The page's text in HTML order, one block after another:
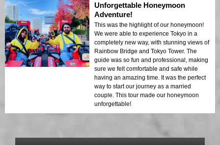
Unforgettable Honeymoon
Adventure!
This was the highlight of our honeymoon!
We were able to experience Tokyo in a
completely new way, with stunning views of
Rainbow Bridge and Tokyo Tower. The
guide was so fun and professional, making
sure we felt comfortable and safe while
having an amazing time. It was the perfect
way to start our journey as a married
couple. This tour made our honeymoon
unforgettable!